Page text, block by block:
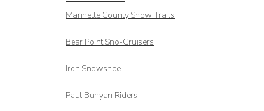
Marinette County Snow Trails
Bear Point Sno-Cruisers
Iron Snowshoe
Paul Bunyan Riders